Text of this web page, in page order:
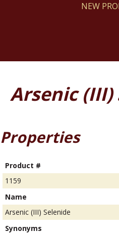
NEW
Arsenic (III)
Properties
Product #
1159
Name
Arsenic (III) Selenide
Synonyms